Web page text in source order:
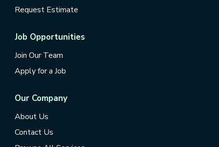
Request Estimate
Job Opportunities
Join Our Team
Apply for a Job
Our Company
About Us
Contact Us